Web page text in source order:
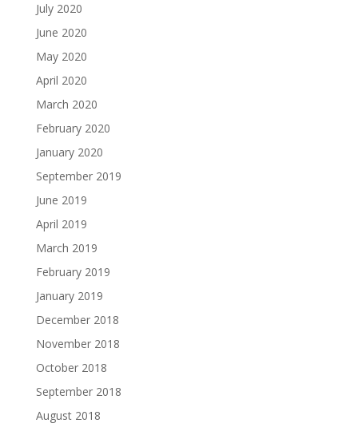
July 2020
June 2020
May 2020
April 2020
March 2020
February 2020
January 2020
September 2019
June 2019
April 2019
March 2019
February 2019
January 2019
December 2018
November 2018
October 2018
September 2018
August 2018